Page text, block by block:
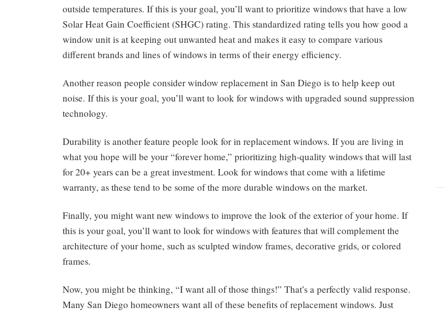
outside temperatures. If this is your goal, you’ll want to prioritize windows that have a low
Solar Heat Gain Coefficient (SHGC) rating. This standardized rating tells you how good a
window unit is at keeping out unwanted heat and makes it easy to compare various
different brands and lines of windows in terms of their energy efficiency.
Another reason people consider window replacement in San Diego is to help keep out
noise. If this is your goal, you’ll want to look for windows with upgraded sound suppression
technology.
Durability is another feature people look for in replacement windows. If you are living in
what you hope will be your “forever home,” prioritizing high-quality windows that will last
for 20+ years can be a great investment. Look for windows that come with a lifetime
warranty, as these tend to be some of the more durable windows on the market.
Finally, you might want new windows to improve the look of the exterior of your home. If
this is your goal, you’ll want to look for windows with features that will complement the
architecture of your home, such as sculpted window frames, decorative grids, or colored
frames.
Now, you might be thinking, “I want all of those things!” That’s a perfectly valid response.
Many San Diego homeowners want all of these benefits of replacement windows. Just